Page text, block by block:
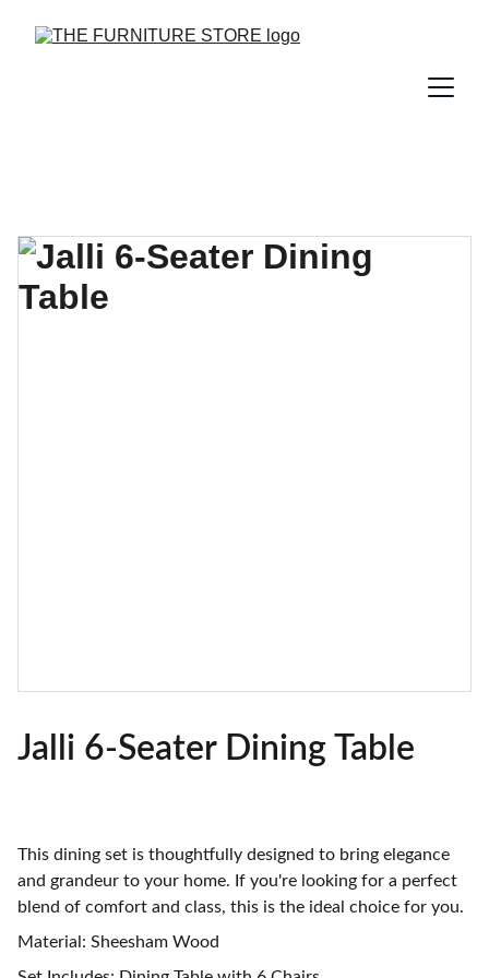
Jalli 6-Seater Dining Table
This dining set is thoughtfully designed to bring elegance
and grandeur to your home. If you're looking for a perfect
blend of comfort and class, this is the ideal choice for you.
Material: Sheesham Wood